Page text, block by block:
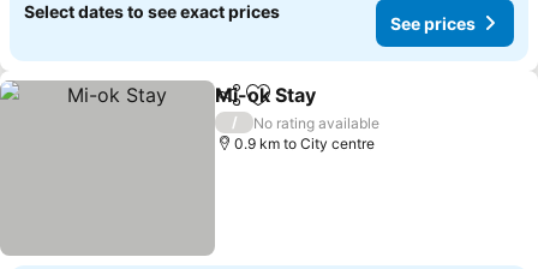
Select dates to see exact prices
See prices
ShareAdd to favorites
Mi-ok Stay
/
No rating available
0.9 km to City centre